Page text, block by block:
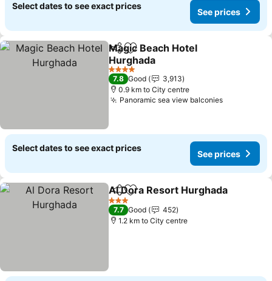
Select dates to see exact prices
See prices
ShareAdd to favorites
Magic Beach Hotel
Hurghada
See prices
4 Stars
7.8 Good
3,913
0.9 km to City centre
Panoramic sea view balconiesSee prices
Select dates to see exact prices
See prices
ShareAdd to favorites
Al Dora Resort Hurghada
3 Stars
7.7 Good
452
1.2 km to City centre